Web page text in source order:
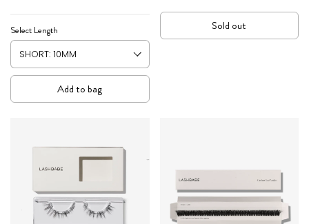
Select Length
Add to bag
Sold out